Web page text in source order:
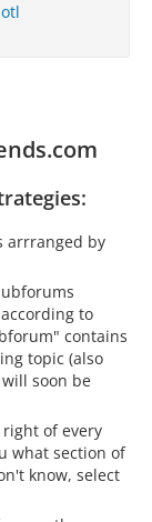
arrranged by
to
contains
topic (also
soon be
of every
what section of
know, select